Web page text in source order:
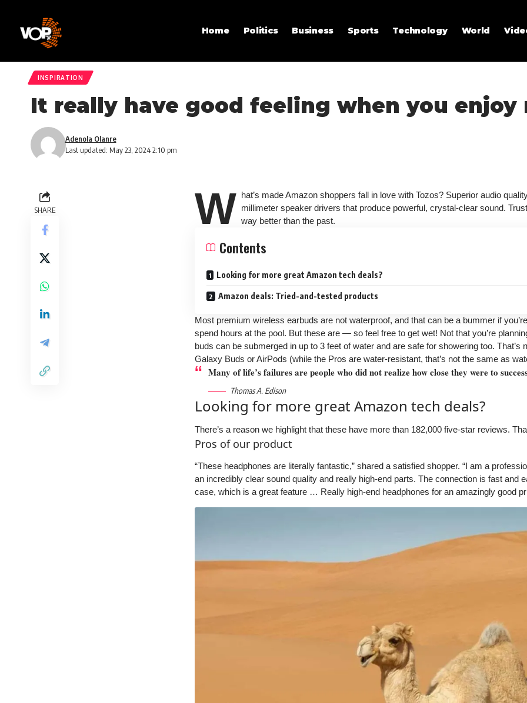
Home Politics Business Sports Technology World
INSPIRATION
It really have good feeling when you enjoy
Last updated: May 23, 2024 2:10 pm
Adenola Olanre
SHARE W hat’s made Amazon shoppers fall in love with Tozos? Superior audio
millimeter speaker drivers that produce powerful, crystal-clear sound.
way better than the past.
Contents
Looking for more great Amazon tech deals?
Amazon deals: Tried-and-tested products
Most premium wireless earbuds are not waterproof, and that can be a bummer if
spend hours at the pool. But these are — so feel free to get wet! Not that you’re
buds can be submerged in up to 3 feet of water and are safe for showering too. That’s
Galaxy Buds or AirPods (while the Pros are water-resistant, that’s not the same as
Many of life’s failures are people who did not realize how close they were to
Thomas A. Edison
Looking for more great Amazon tech deals?
There’s a reason we highlight that these have more than 182,000 five-star reviews.
Pros of our product
“These headphones are literally fantastic,” shared a satisfied shopper. “I am a
an incredibly clear sound quality and really high-end parts. The connection is fast and
case, which is a great feature … Really high-end headphones for an amazingly good